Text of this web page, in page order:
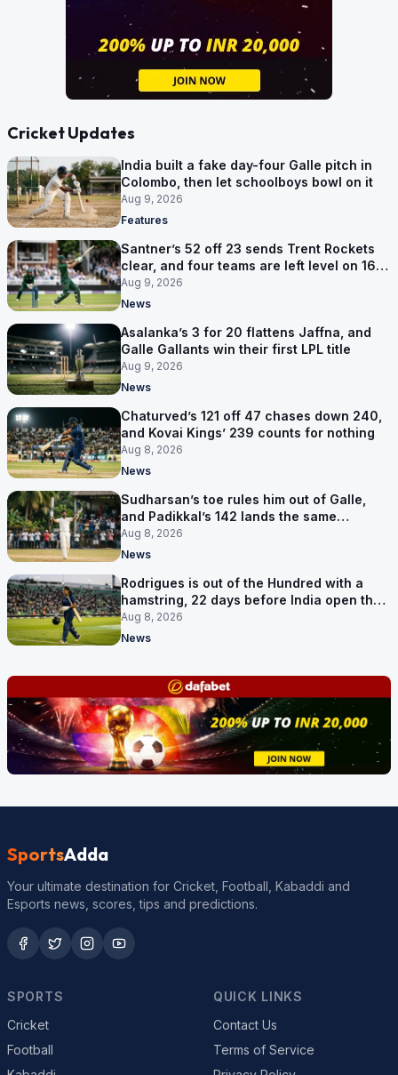
Cricket Updates
India built a fake day-four Galle pitch in
Colombo, then let schoolboys bowl on it
Aug 9, 2026
Features
Santner’s 52 off 23 sends Trent Rockets
clear, and four teams are left level on 16
points
Aug 9, 2026
News
Asalanka’s 3 for 20 flattens Jaffna, and
Galle Gallants win their first LPL title
Aug 9, 2026
News
Chaturved’s 121 off 47 chases down 240,
and Kovai Kings’ 239 counts for nothing
Aug 8, 2026
News
Sudharsan’s toe rules him out of Galle,
and Padikkal’s 142 lands the same
afternoon
Aug 8, 2026
News
Rodrigues is out of the Hundred with a
hamstring, 22 days before India open the
Asia Cup
Aug 8, 2026
News
SportsAdda
Your ultimate destination for Cricket, Football, Kabaddi and
Esports news, scores, tips and predictions.
SPORTS
Cricket
Football
QUICK LINKS
Contact Us
Terms of Service